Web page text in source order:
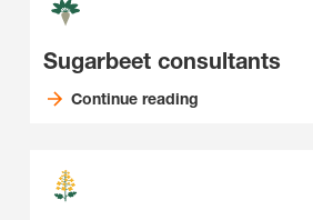
Sugarbeet consultants
Continue reading